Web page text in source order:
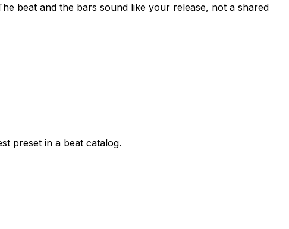
beat and the bars sound like your release, not a shared
preset in a beat catalog.